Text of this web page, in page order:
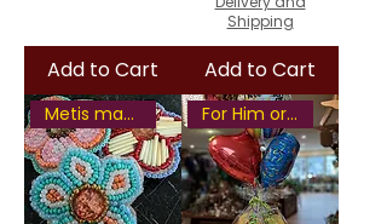
Add to Cart
Shipping
Add to Cart
Metis made For Him or Her